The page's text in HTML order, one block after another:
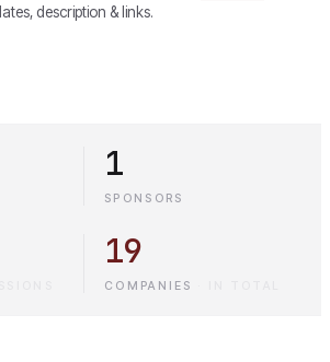
description & links.
1
SPONSORS
19
COMPANIES